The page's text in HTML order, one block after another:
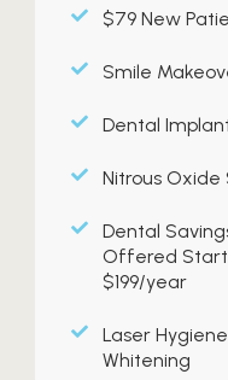
$79 New
Smile
Dental
Nitrous Oxide
Dental
Offered
$199/year
Laser
Whitening